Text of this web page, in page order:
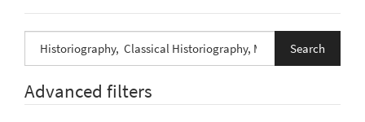
articles
Advanced filters